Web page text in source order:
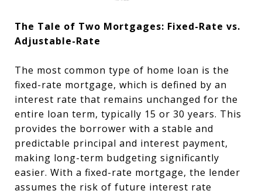
The Tale of Two Mortgages: Fixed-Rate vs.
Adjustable-Rate
The most common type of home loan is the
fixed-rate mortgage, which is defined by an
interest rate that remains unchanged for the
entire loan term, typically 15 or 30 years. This
provides the borrower with a stable and
predictable principal and interest payment,
making long-term budgeting significantly
easier. With a fixed-rate mortgage, the lender
assumes the risk of future interest rate